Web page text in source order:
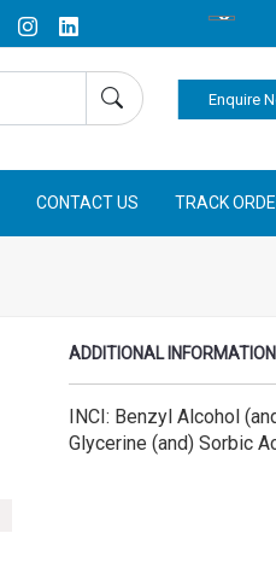
Enquire
CONTACT US TRACK
ADDITIONAL INFORMATION
INCI: Benzyl Alcohol
Glycerine (and) Sorbic